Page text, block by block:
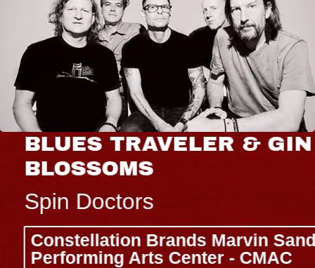
BLUES TRAVELER & GIN
BLOSSOMS
Spin Doctors
Constellation Brands Marvin Sands
Performing Arts Center - CMAC